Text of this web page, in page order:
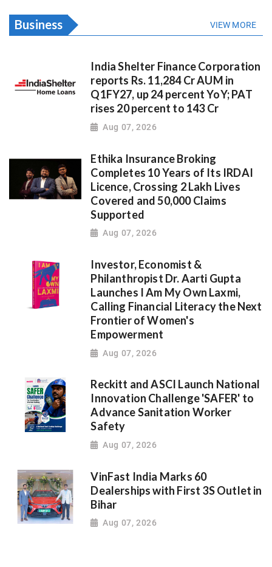
Business VIEW MORE
India Shelter Finance Corporation
reports Rs. 11,284 Cr AUM in
Q1FY27, up 24 percent YoY; PAT
rises 20 percent to 143 Cr
Aug 07, 2026
Ethika Insurance Broking
Completes 10 Years of Its IRDAI
Licence, Crossing 2 Lakh Lives
Covered and 50,000 Claims
Supported
Aug 07, 2026
Investor, Economist &
Philanthropist Dr. Aarti Gupta
Launches I Am My Own Laxmi,
Calling Financial Literacy the Next
Frontier of Women's
Empowerment
Aug 07, 2026
Reckitt and ASCI Launch National
Innovation Challenge 'SAFER' to
Advance Sanitation Worker
Safety
Aug 07, 2026
VinFast India Marks 60
Dealerships with First 3S Outlet in
Bihar
Aug 07, 2026